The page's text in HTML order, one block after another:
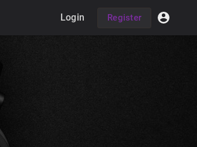
Login Register